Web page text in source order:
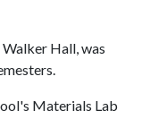
Hall, was
Materials Lab